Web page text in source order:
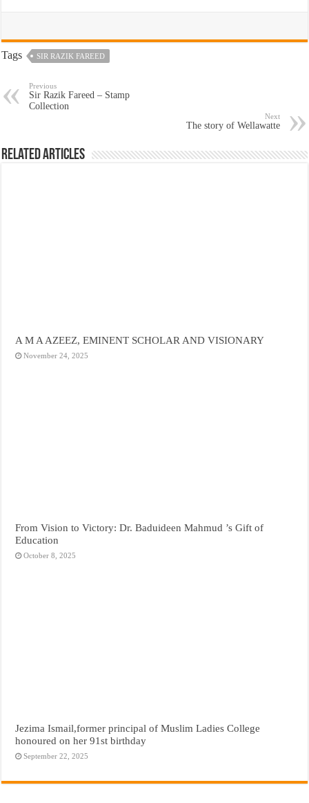
Tags SIR RAZIK FAREED
Previous
Sir Razik Fareed – Stamp
Collection
Next
The story of Wellawatte
Related Articles
A M A AZEEZ, EMINENT SCHOLAR AND VISIONARY
November 24, 2025
From Vision to Victory: Dr. Baduideen Mahmud ’s Gift of
Education
October 8, 2025
Jezima Ismail,former principal of Muslim Ladies College
honoured on her 91st birthday
September 22, 2025